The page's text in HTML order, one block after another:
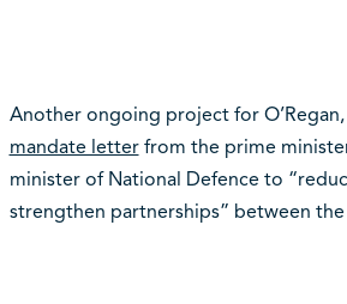
Another ongoing project for
mandate letterfrom the prime
minister of National Defence to
strengthen partnerships” between